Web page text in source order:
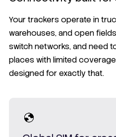
Your trackers operate in
warehouses, and open
switch networks, and need
places with limited
designed for exactly that.